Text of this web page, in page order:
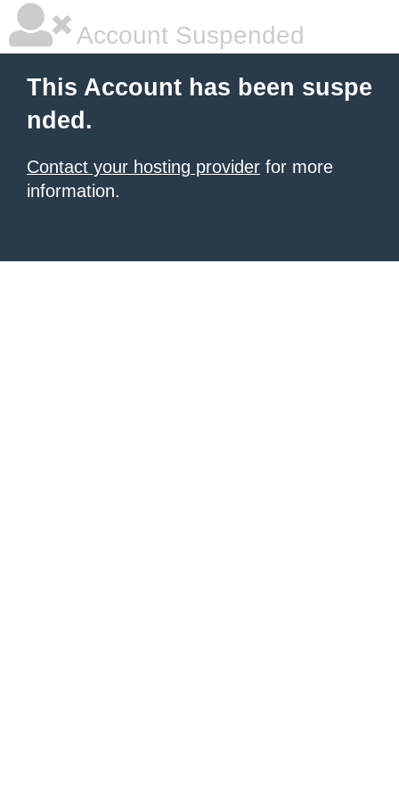
Account Suspended
This Account has been suspe
nded.
Contact your hosting provider for more
information.